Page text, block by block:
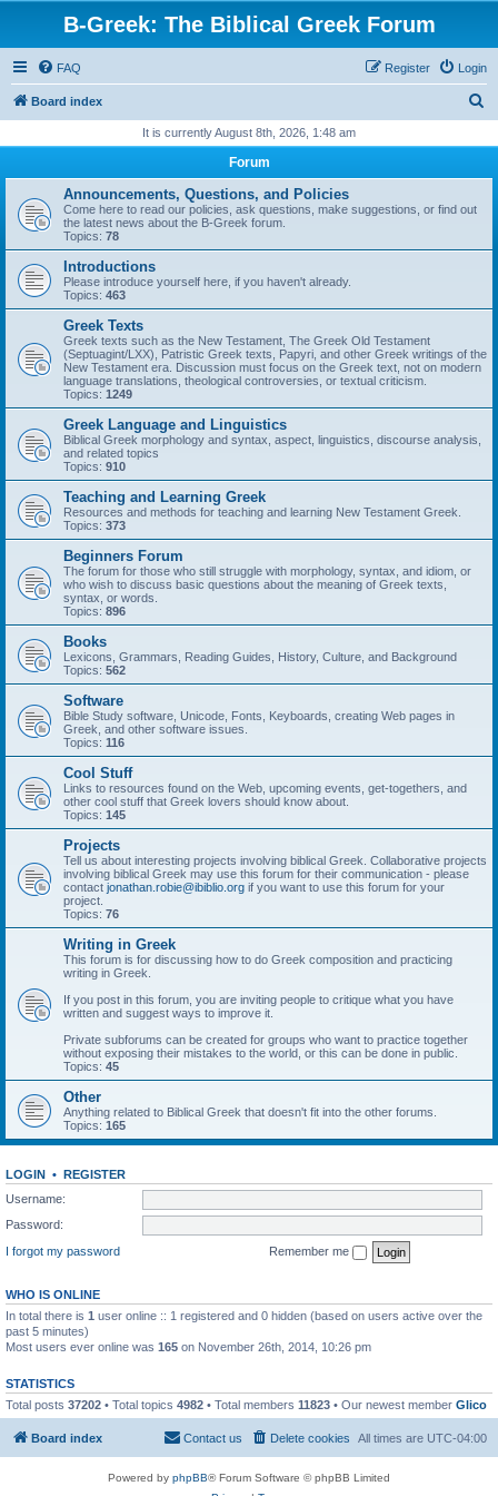
B-Greek: The Biblical Greek Forum
FAQ Login
Register
Board index
r
It is currently August 8th, 2026, 1:48 am
Forum
Announcements, Questions, and Policies
Come here to read our policies, ask questions, make suggestions, or find out
the latest news about the B-Greek forum.
Topics: 78
Introductions
Please introduce yourself here, if you haven't already.
Topics: 463
Greek Texts
Greek texts such as the New Testament, The Greek Old Testament
(Septuagint/LXX), Patristic Greek texts, Papyri, and other Greek writings of the
New Testament era. Discussion must focus on the Greek text, not on modern
language translations, theological controversies, or textual criticism.
Topics: 1249
Greek Language and Linguistics
Biblical Greek morphology and syntax, aspect, linguistics, discourse analysis,
and related topics
Topics: 910
Teaching and Learning Greek
Resources and methods for teaching and learning New Testament Greek.
Topics: 373
Beginners Forum
The forum for those who still struggle with morphology, syntax, and idiom, or
who wish to discuss basic questions about the meaning of Greek texts,
syntax, or words.
Topics: 896
Books
Lexicons, Grammars, Reading Guides, History, Culture, and Background
Topics: 562
Software
Bible Study software, Unicode, Fonts, Keyboards, creating Web pages in
Greek, and other software issues.
Topics: 116
Cool Stuff
Links to resources found on the Web, upcoming events, get-togethers, and
other cool stuff that Greek lovers should know about.
Topics: 145
Projects
Tell us about interesting projects involving biblical Greek. Collaborative projects
involving biblical Greek may use this forum for their communication - please
contact jonathan.robie@ibiblio.org if you want to use this forum for your
project.
Topics: 76
Writing in Greek
This forum is for discussing how to do Greek composition and practicing
writing in Greek.
If you post in this forum, you are inviting people to critique what you have
written and suggest ways to improve it.
Private subforums can be created for groups who want to practice together
without exposing their mistakes to the world, or this can be done in public.
Topics: 45
Other
Anything related to Biblical Greek that doesn't fit into the other forums.
Topics: 165
LOGIN • REGISTER
Username:
Password:
I forgot my password
Remember me
WHO IS ONLINE
In total there is 1 user online :: 1 registered and 0 hidden (based on users active over the
past 5 minutes)
Most users ever online was 165 on November 26th, 2014, 10:26 pm
STATISTICS
Total posts 37202 • Total topics 4982 • Total members 11823 • Our newest member Glico
Board index All times are UTC-04:00
Delete cookies
Contact us
Powered by phpBB® Forum Software © phpBB Limited